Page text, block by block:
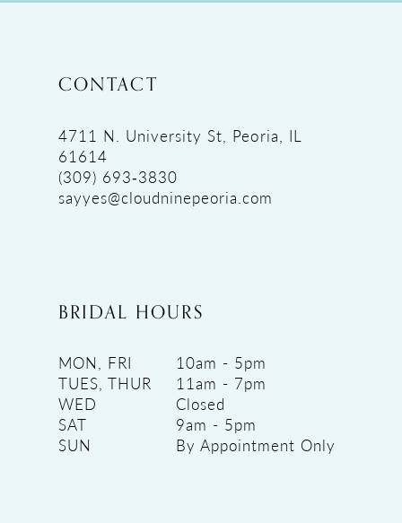
CONTACT
4711 N. University St, Peoria, IL
61614
(309) 693‑3830
sayyes@cloudninepeoria.com
BRIDAL HOURS
MON, FRI
10am - 5pm
TUES, THUR
11am - 7pm
WED
Closed
SAT
9am - 5pm
SUN
By Appointment Only